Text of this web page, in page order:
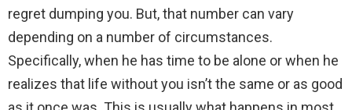
regret dumping you. But, that number can vary
depending on a number of circumstances.
Specifically, when he has time to be alone or when he
realizes that life without you isn’t the same or as good